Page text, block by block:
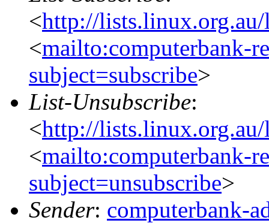
<http://
<mailto:computerbank-
subject=subscribe>
List-Unsubscribe:
<http://
<mailto:computerbank-
subject=unsubscribe>
Sender: computerbank-